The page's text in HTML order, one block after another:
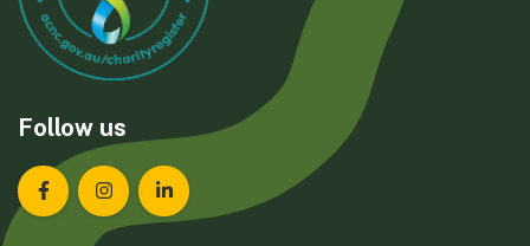
Follow us
Landcare Tasmania on Facebook
Landcare Tasmania on Instagram
Landcare Tasmania on LinkedIn